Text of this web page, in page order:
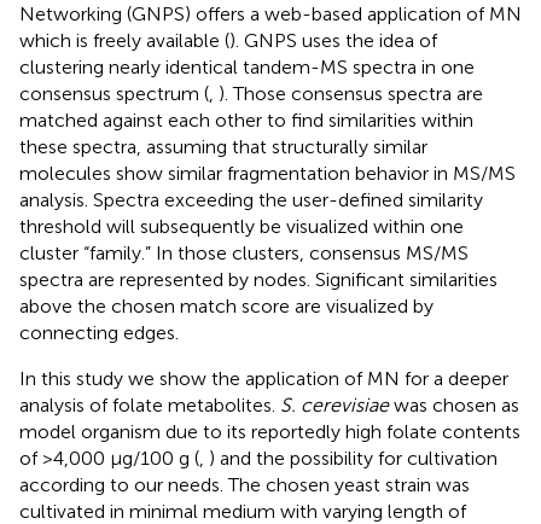
Networking (GNPS) offers a web-based application of MN
which is freely available (). GNPS uses the idea of
clustering nearly identical tandem-MS spectra in one
consensus spectrum ( ). Those consensus spectra are
matched against each other to find similarities within
these spectra, assuming that structurally similar
molecules show similar fragmentation behavior in MS/MS
analysis. Spectra exceeding the user-defined similarity
threshold will subsequently be visualized within one
cluster “family.” In those clusters, consensus MS/MS
spectra are represented by nodes. Significant similarities
above the chosen match score are visualized by
connecting edges.
In this study we show the application of MN for a deeper
analysis of folate metabolites. S. cerevisiaewas chosen as
model organism due to its reportedly high folate contents
of >4,000 μg/100 g ( ) and the possibility for cultivation
according to our needs. The chosen yeast strain was
cultivated in minimal medium with varying length of